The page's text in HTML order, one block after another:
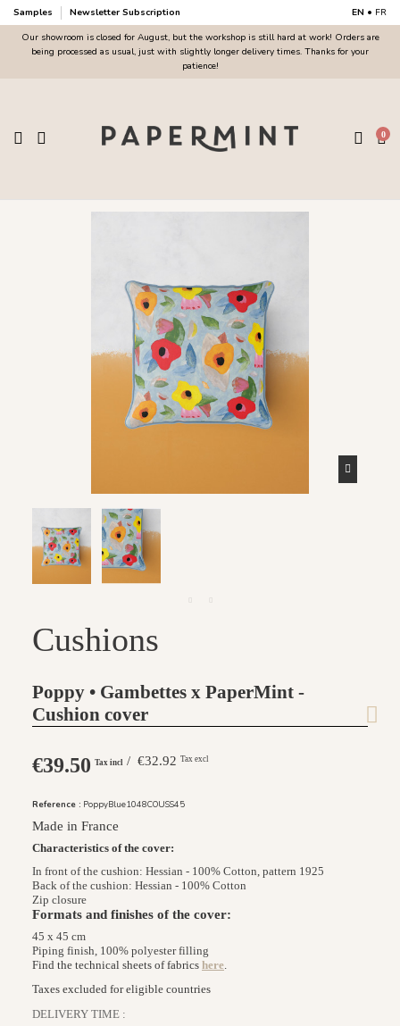
Samples Newsletter Subscription EN • FR
Our showroom is closed for August, but the workshop is still hard at work! Orders are
being processed as usual, just with slightly longer delivery times. Thanks for your
patience!
0
Cushions
Poppy • Gambettes x PaperMint -
Cushion cover
€39.50 Tax incl / €32.92 Tax excl
Reference : PoppyBlue1048COUSS45
Made in France
Characteristics of the cover:
In front of the cushion: Hessian - 100% Cotton, pattern 1925
Back of the cushion: Hessian - 100% Cotton
Zip closure
Formats and finishes of the cover:
45 x 45 cm
Piping finish, 100% polyester filling
Find the technical sheets of fabrics here.
Taxes excluded for eligible countries
DELIVERY TIME :